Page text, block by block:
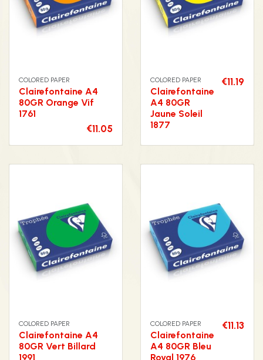
COLORED PAPER
Clairefontaine A4
80GR Orange Vif
1761
€11.05
COLORED PAPER
Clairefontaine
A4 80GR
Jaune Soleil
1877
€11.19
COLORED PAPER
Clairefontaine A4
80GR Vert Billard
1991
COLORED PAPER
Clairefontaine
A4 80GR Bleu
Royal 1976
€11.13